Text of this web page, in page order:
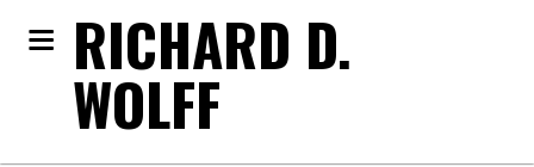
RICHARD D.
WOLFF